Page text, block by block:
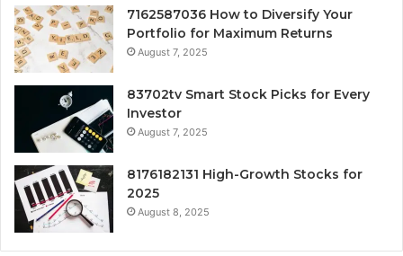
7162587036 How to Diversify Your
Portfolio for Maximum Returns
August 7, 2025
83702tv Smart Stock Picks for Every
Investor
August 7, 2025
8176182131 High-Growth Stocks for
2025
August 8, 2025